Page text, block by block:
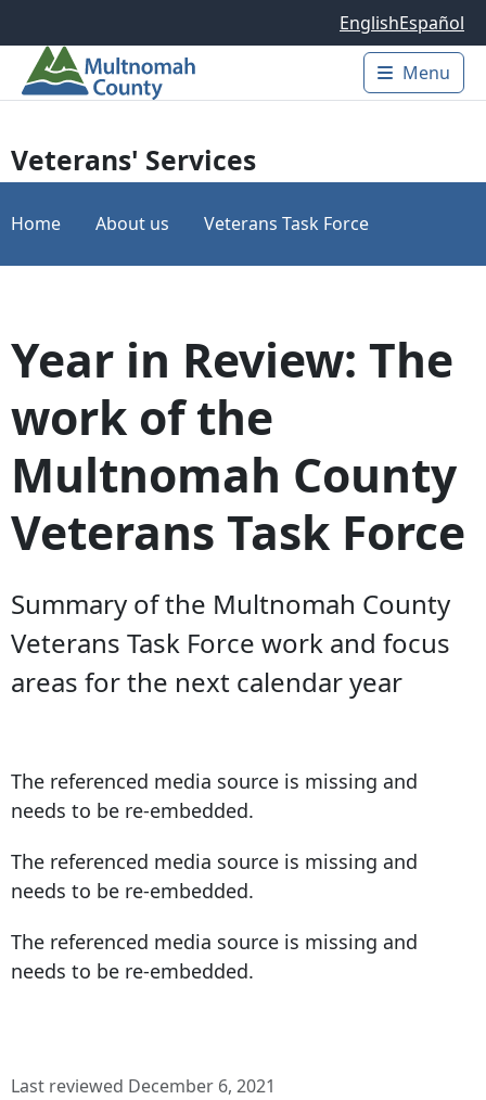
EnglishEspañol
Main
Menu
Veterans' Services
Home About us Veterans Task Force
Year in Review: The
work of the
Multnomah County
Veterans Task Force
Summary of the Multnomah County
Veterans Task Force work and focus
areas for the next calendar year
The referenced media source is missing and
needs to be re-embedded.
The referenced media source is missing and
needs to be re-embedded.
The referenced media source is missing and
needs to be re-embedded.
Last reviewed December 6, 2021